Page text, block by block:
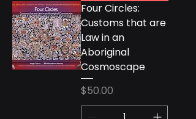
Four Circles:
Customs that are
Law in an
Aboriginal
Cosmoscape
Price
$50.00